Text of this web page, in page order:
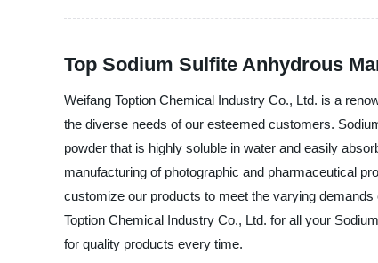
Top Sodium Sulfite Anhydrous
Weifang Toption Chemical Industry Co., Ltd. is a
the diverse needs of our esteemed customers.
powder that is highly soluble in water and easily
manufacturing of photographic and pharmaceutical
customize our products to meet the varying
Toption Chemical Industry Co., Ltd. for all your
for quality products every time.